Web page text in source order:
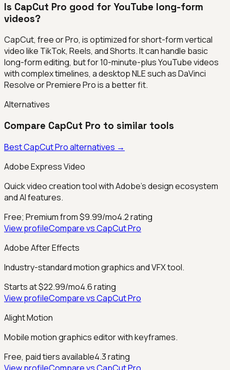
Is CapCut Pro good for YouTube long-form
videos?
CapCut, free or Pro, is optimized for short-form vertical
video like TikTok, Reels, and Shorts. It can handle basic
long-form editing, but for 10-minute-plus YouTube videos
with complex timelines, a desktop NLE such as DaVinci
Resolve or Premiere Pro is a better fit.
Alternatives
Compare CapCut Pro to similar tools
BestCapCut Proalternatives →
Adobe Express Video
Quick video creation tool with Adobe's design ecosystem
and AI features.
Free; Premium from $9.99/mo4.2rating
View profileCompare vsCapCut Pro
Adobe After Effects
Industry-standard motion graphics and VFX tool.
Starts at $22.99/mo4.6rating
View profileCompare vsCapCut Pro
Alight Motion
Mobile motion graphics editor with keyframes.
Free, paid tiers available4.3rating